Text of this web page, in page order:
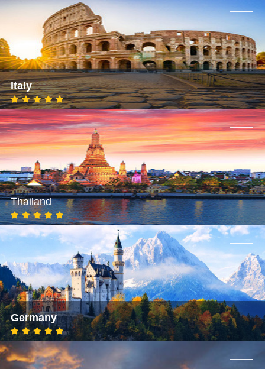
Italy
Thailand
Germany